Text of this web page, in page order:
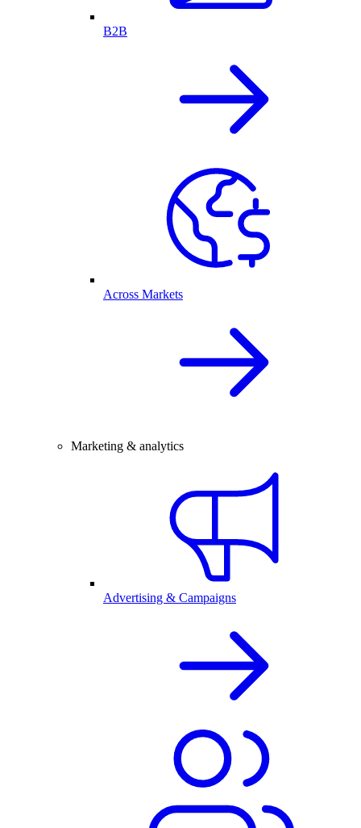
B2B
Across Markets
Marketing & analytics
Advertising & Campaigns